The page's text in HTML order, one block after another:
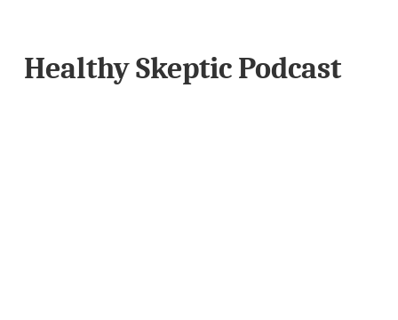
Healthy Skeptic Podcast